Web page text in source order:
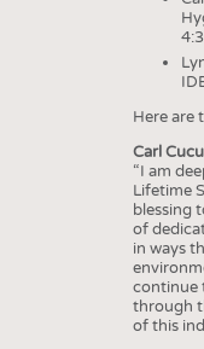
Here are
Carl
“I am
Lifetime
blessing
of
in ways
continue
through
of this